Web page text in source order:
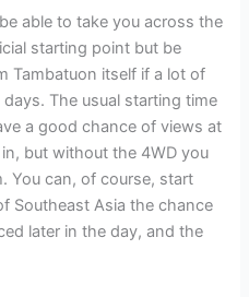
able to take you across the
starting point but be
Tambatuon itself if a lot of
The usual starting time
a good chance of views at
but without the 4WD you
You can, of course, start
Southeast Asia the chance
later in the day, and the